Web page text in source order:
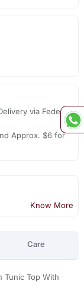
via Fedex,
Approx. $6 for
Know More
Care
Tunic Top With